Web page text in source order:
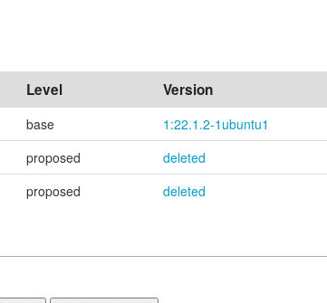
Level Version
base
1:22.1.2-1ubuntu1
proposed
deleted
proposed deleted